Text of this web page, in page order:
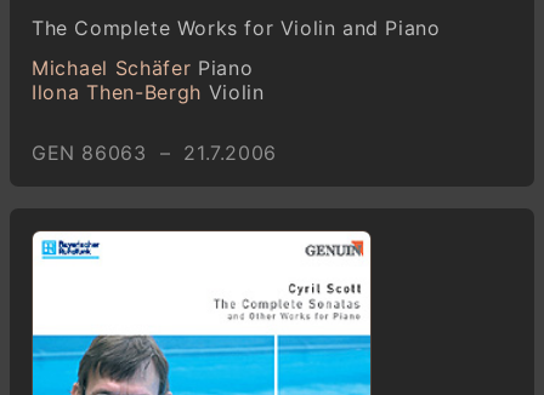
The Complete Works for Violin and Piano
Michael Schäfer Piano
Ilona Then-Bergh Violin
GEN 86063 – 21.7.2006